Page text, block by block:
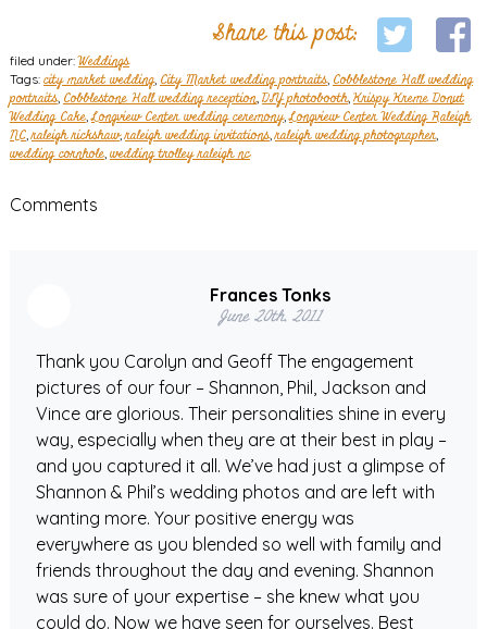
Share this post:
filed under:Weddings
Tags: city market wedding, City Market wedding portraits, Cobblestone Hall wedding
portraits, Cobblestone Hall wedding reception,DIY photobooth, Krispy Kreme Donut
Wedding Cake,Longview Center wedding ceremony,Longview Center Wedding Raleigh
NC,raleigh rickshaw,raleigh wedding invitations,raleigh wedding photographer,
wedding cornhole, wedding trolley raleigh nc
Comments
Frances Tonks
June 20th, 2011
Thank you Carolyn and Geoff The engagement
pictures of our four – Shannon, Phil, Jackson and
Vince are glorious. Their personalities shine in every
way, especially when they are at their best in play –
and you captured it all. We’ve had just a glimpse of
Shannon & Phil’s wedding photos and are left with
wanting more. Your positive energy was
everywhere as you blended so well with family and
friends throughout the day and evening. Shannon
was sure of your expertise – she knew what you
could do. Now we have seen for ourselves. Best